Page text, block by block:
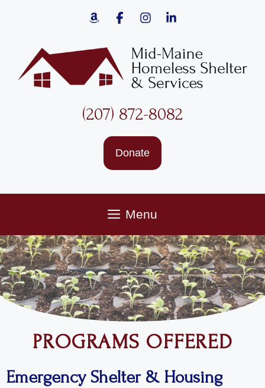
(207) 872-8082
Donate
Menu
PROGRAMS OFFERED
Emergency Shelter & Housing